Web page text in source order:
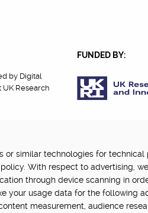
by Digital
Research
FUNDED BY:
Update cookie settings
or similar technologies for technical
With respect to advertising,
through device scanning in
your usage data for the following
measurement, audience